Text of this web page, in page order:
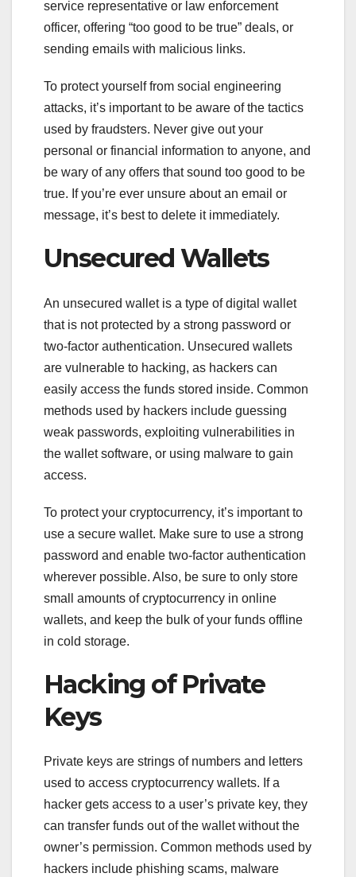
service representative or law enforcement
officer, offering “too good to be true” deals, or
sending emails with malicious links.
To protect yourself from social engineering
attacks, it’s important to be aware of the tactics
used by fraudsters. Never give out your
personal or financial information to anyone, and
be wary of any offers that sound too good to be
true. If you’re ever unsure about an email or
message, it’s best to delete it immediately.
Unsecured Wallets
An unsecured wallet is a type of digital wallet
that is not protected by a strong password or
two-factor authentication. Unsecured wallets
are vulnerable to hacking, as hackers can
easily access the funds stored inside. Common
methods used by hackers include guessing
weak passwords, exploiting vulnerabilities in
the wallet software, or using malware to gain
access.
To protect your cryptocurrency, it’s important to
use a secure wallet. Make sure to use a strong
password and enable two-factor authentication
wherever possible. Also, be sure to only store
small amounts of cryptocurrency in online
wallets, and keep the bulk of your funds offline
in cold storage.
Hacking of Private
Keys
Private keys are strings of numbers and letters
used to access cryptocurrency wallets. If a
hacker gets access to a user’s private key, they
can transfer funds out of the wallet without the
owner’s permission. Common methods used by
hackers include phishing scams, malware